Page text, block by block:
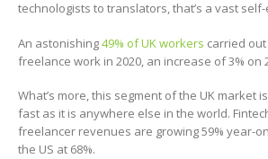
technologists to translators, that’s a vast
An astonishing49% of UK workers carried
freelance work in 2020, an increase of 3% on
What’s more, this segment of the UK market
fast as it is anywhere else in the world.
freelancer revenues are growing 59% year-
the US at 68%.